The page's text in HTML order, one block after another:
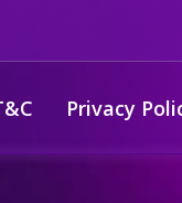
Privacy